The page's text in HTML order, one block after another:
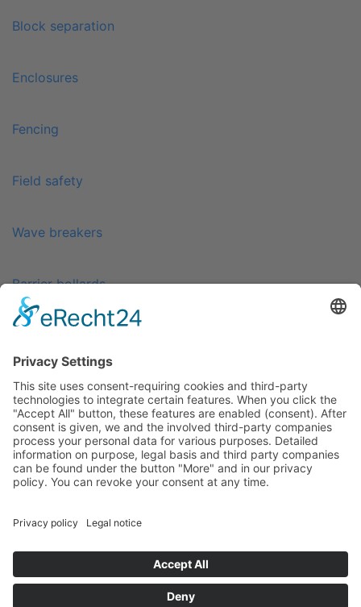
Block separation
Enclosures
Fencing
Field safety
Wave breakers
Barrier bollards
Hygienic dispensers
Customised products
Separation system
Legal Notice
Data Protection Policy